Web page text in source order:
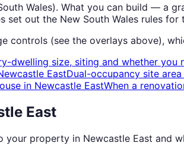
Wales). What you can build — a
set out the New South Wales rules for
controls (see the overlays above),
dwelling size, siting and whether you
EastDual-occupancy site
in Newcastle EastWhen a
East
your property in Newcastle East and